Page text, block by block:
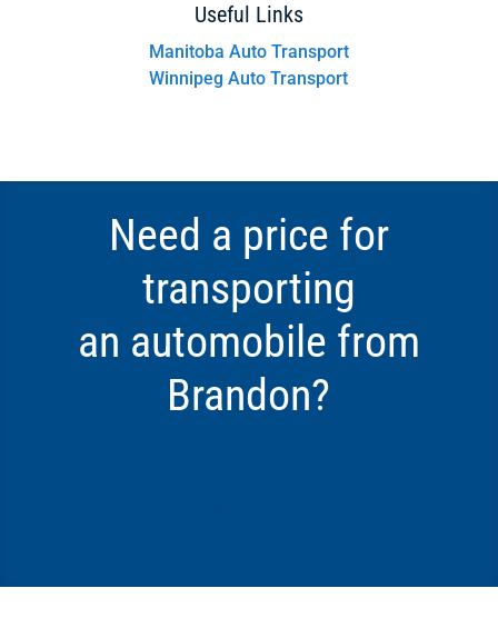
Useful Links
Manitoba Auto Transport
Winnipeg Auto Transport
Need a price for
transporting
an automobile from
Brandon?